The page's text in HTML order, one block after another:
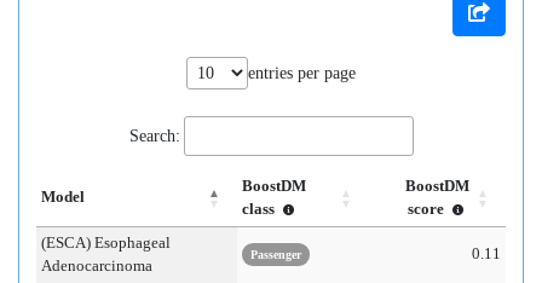
entries per page
Search:
Model
BoostDM
class
BoostDM
score
(ESCA) Esophageal
Adenocarcinoma
Passenger 0.11